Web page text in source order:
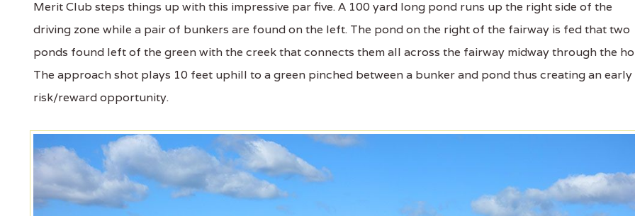
Merit Club steps things up with this impressive par five. A 100 yard long pond runs up the right side of the
driving zone while a pair of bunkers are found on the left. The pond on the right of the fairway is fed that two
ponds found left of the green with the creek that connects them all across the fairway midway through the
The approach shot plays 10 feet uphill to a green pinched between a bunker and pond thus creating an early
risk/reward opportunity.